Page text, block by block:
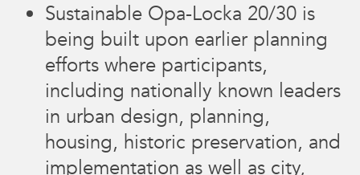
Sustainable Opa-Locka 20/30 is
being built upon earlier planning
efforts where participants,
including nationally known leaders
in urban design, planning,
housing, historic preservation, and
implementation as well as city,